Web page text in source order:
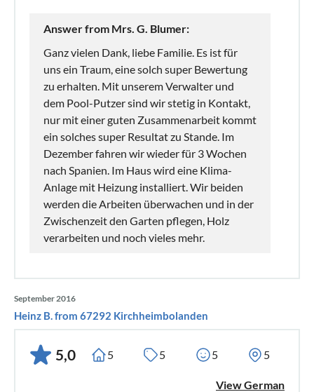
Answer from Mrs. G. Blumer:
Ganz vielen Dank, liebe Familie. Es ist für
uns ein Traum, eine solch super Bewertung
zu erhalten. Mit unserem Verwalter und
dem Pool-Putzer sind wir stetig in Kontakt,
nur mit einer guten Zusammenarbeit kommt
ein solches super Resultat zu Stande. Im
Dezember fahren wir wieder für 3 Wochen
nach Spanien. Im Haus wird eine Klima-
Anlage mit Heizung installiert. Wir beiden
werden die Arbeiten überwachen und in der
Zwischenzeit den Garten pflegen, Holz
verarbeiten und noch vieles mehr.
September 2016
Heinz B. from 67292 Kirchheimbolanden
5,0 5 5 5 5
View German